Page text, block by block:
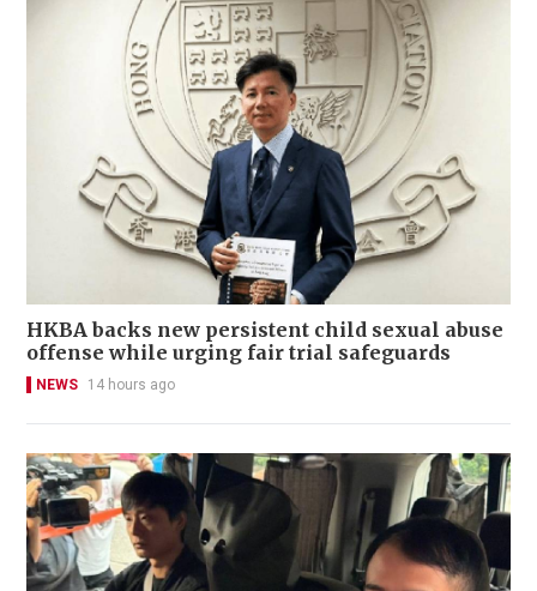
HKBA backs new persistent child sexual abuse
offense while urging fair trial safeguards
NEWS 14 hours ago